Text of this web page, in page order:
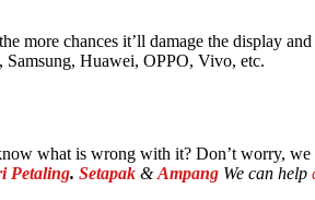
chances it’ll damage the display
Huawei, OPPO, Vivo, etc.
what is wrong with it? Don’t worry, we
Petaling. Setapak &Ampang We can help